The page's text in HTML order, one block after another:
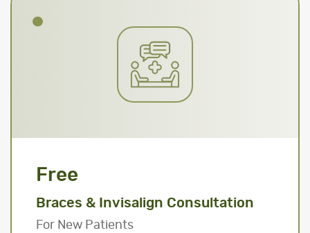
Free
Braces & Invisalign Consultation
For New Patients